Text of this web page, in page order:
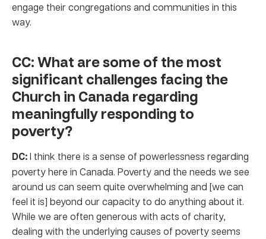
engage their congregations and communities in this
way.
CC: What are some of the most
significant challenges facing the
Church in Canada regarding
meaningfully responding to
poverty?
DC:I think there is a sense of powerlessness regarding
poverty here in Canada. Poverty and the needs we see
around us can seem quite overwhelming and [we can
feel it is] beyond our capacity to do anything about it.
While we are often generous with acts of charity,
dealing with the underlying causes of poverty seems